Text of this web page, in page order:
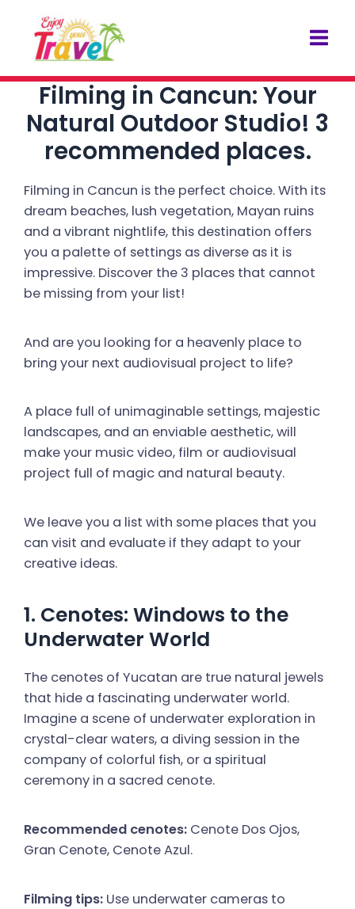
content
Filming in Cancun: Your
Natural Outdoor Studio! 3
recommended places.
Filming in Cancun is the perfect choice. With its
dream beaches, lush vegetation, Mayan ruins
and a vibrant nightlife, this destination offers
you a palette of settings as diverse as it is
impressive. Discover the 3 places that cannot
be missing from your list!
And are you looking for a heavenly place to
bring your next audiovisual project to life?
A place full of unimaginable settings, majestic
landscapes, and an enviable aesthetic, will
make your music video, film or audiovisual
project full of magic and natural beauty.
We leave you a list with some places that you
can visit and evaluate if they adapt to your
creative ideas.
1. Cenotes: Windows to the
Underwater World
The cenotes of Yucatan are true natural jewels
that hide a fascinating underwater world.
Imagine a scene of underwater exploration in
crystal-clear waters, a diving session in the
company of colorful fish, or a spiritual
ceremony in a sacred cenote.
Recommended cenotes: Cenote Dos Ojos,
Gran Cenote, Cenote Azul.
Filming tips: Use underwater cameras to
navigation